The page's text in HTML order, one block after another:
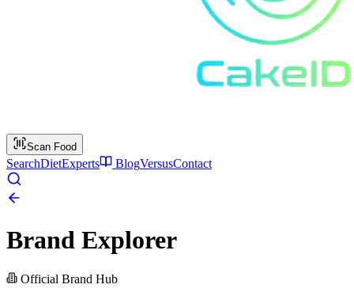
Scan Food
SearchDietExperts BlogVersusContact
Brand Explorer
Official Brand Hub